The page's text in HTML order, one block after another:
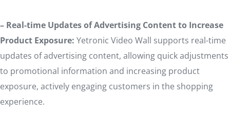
– Real-time Updates of Advertising Content to Increase
Product Exposure: Yetronic Video Wall supports real-time
updates of advertising content, allowing quick adjustments
to promotional information and increasing product
exposure, actively engaging customers in the shopping
experience.